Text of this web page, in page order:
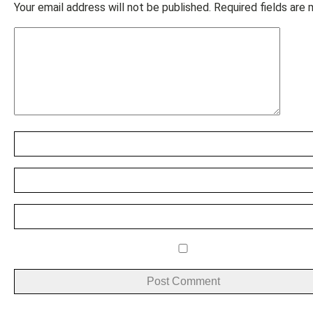
Your email address will not be published. Required fields are